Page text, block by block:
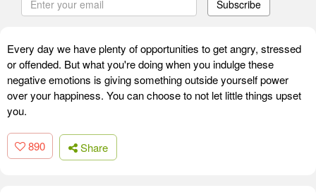
Subscribe
Every day we have plenty of opportunities to get angry, stressed
or offended. But what you're doing when you indulge these
negative emotions is giving something outside yourself power
over your happiness. You can choose to not let little things upset
you.
890 Share